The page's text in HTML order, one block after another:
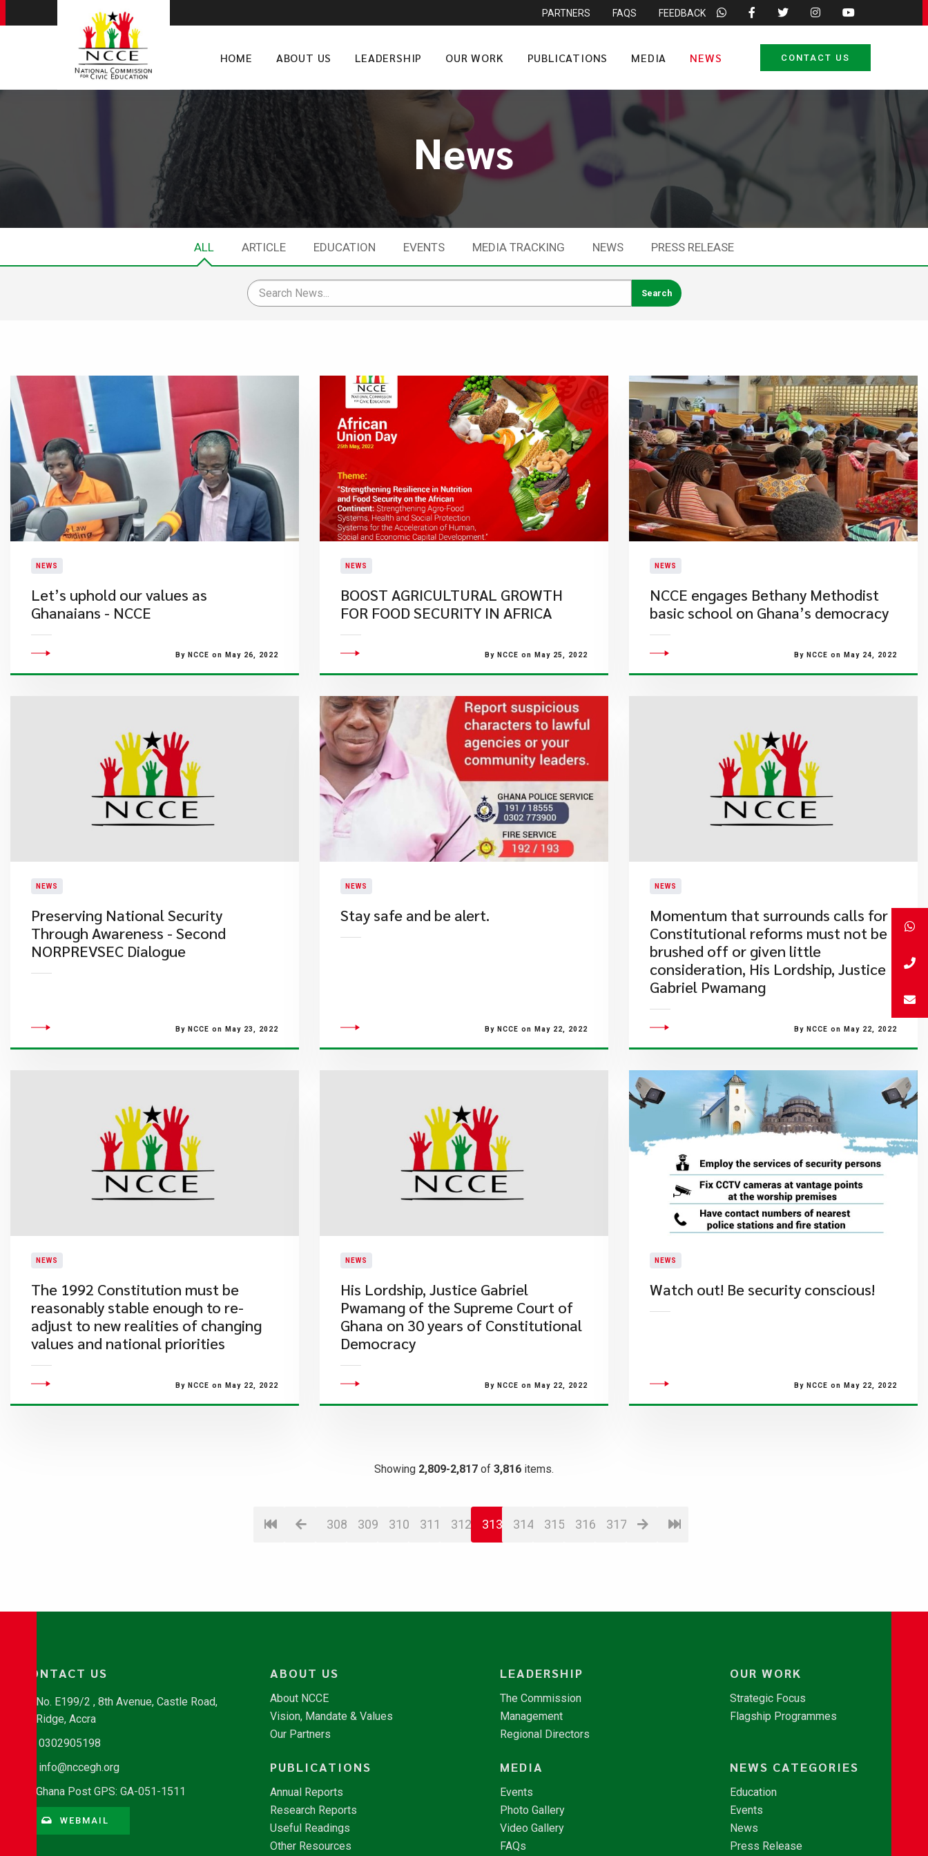
PARTNERS FAQS FEEDBACK
HOME ABOUT US LEADERSHIP OUR WORK PUBLICATIONS MEDIA NEWS CONTACT US
News
ALL ARTICLE EDUCATION EVENTS MEDIA TRACKING NEWS PRESS RELEASE
NEWS
Let’s uphold our values as
Ghanaians - NCCE
By NCCE on May 26, 2022
NEWS
BOOST AGRICULTURAL GROWTH
FOR FOOD SECURITY IN AFRICA
By NCCE on May 25, 2022
NEWS
NCCE engages Bethany Methodist
basic school on Ghana’s democracy
By NCCE on May 24, 2022
NEWS
Preserving National Security
Through Awareness - Second
NORPREVSEC Dialogue
By NCCE on May 23, 2022
NEWS
Stay safe and be alert.​
By NCCE on May 22, 2022
NEWS
Momentum that surrounds calls for
Constitutional reforms must not be
brushed off or given little
consideration, His Lordship, Justice
Gabriel Pwamang
By NCCE on May 22, 2022
NEWS
The 1992 Constitution must be
reasonably stable enough to re-
adjust to new realities of changing
values and national priorities
By NCCE on May 22, 2022
NEWS
His Lordship, Justice Gabriel
Pwamang of the Supreme Court of
Ghana on 30 years of Constitutional
Democracy
By NCCE on May 22, 2022
NEWS
Watch out! Be security conscious!
By NCCE on May 22, 2022
Showing 2,809-2,817 of 3,816 items.
308 309 310 311 312 313 314 315 316 317
CONTACT US
No. E199/2 , 8th Avenue, Castle Road,
Ridge, Accra
0302905198
info@nccegh.org
Ghana Post GPS: GA-051-1511
WEBMAIL
ABOUT US
About NCCE
Vision, Mandate & Values
Our Partners
LEADERSHIP
The Commission
Management
Regional Directors
OUR WORK
Strategic Focus
Flagship Programmes
PUBLICATIONS
Annual Reports
Research Reports
Useful Readings
Other Resources
MEDIA
Events
Photo Gallery
Video Gallery
FAQs
NEWS CATEGORIES
Education
Events
News
Press Release